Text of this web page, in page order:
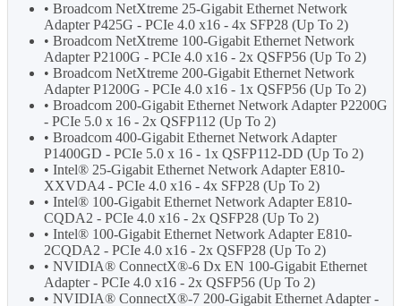
• Broadcom NetXtreme 25-Gigabit Ethernet Network
Adapter P425G - PCIe 4.0 x16 - 4x SFP28 (Up To 2)
• Broadcom NetXtreme 100-Gigabit Ethernet Network
Adapter P2100G - PCIe 4.0 x16 - 2x QSFP56 (Up To 2)
• Broadcom NetXtreme 200-Gigabit Ethernet Network
Adapter P1200G - PCIe 4.0 x16 - 1x QSFP56 (Up To 2)
• Broadcom 200-Gigabit Ethernet Network Adapter P2200G
- PCIe 5.0 x 16 - 2x QSFP112 (Up To 2)
• Broadcom 400-Gigabit Ethernet Network Adapter
P1400GD - PCIe 5.0 x 16 - 1x QSFP112-DD (Up To 2)
• Intel® 25-Gigabit Ethernet Network Adapter E810-
XXVDA4 - PCIe 4.0 x16 - 4x SFP28 (Up To 2)
• Intel® 100-Gigabit Ethernet Network Adapter E810-
CQDA2 - PCIe 4.0 x16 - 2x QSFP28 (Up To 2)
• Intel® 100-Gigabit Ethernet Network Adapter E810-
2CQDA2 - PCIe 4.0 x16 - 2x QSFP28 (Up To 2)
• NVIDIA® ConnectX®-6 Dx EN 100-Gigabit Ethernet
Adapter - PCIe 4.0 x16 - 2x QSFP56 (Up To 2)
• NVIDIA® ConnectX®-7 200-Gigabit Ethernet Adapter -